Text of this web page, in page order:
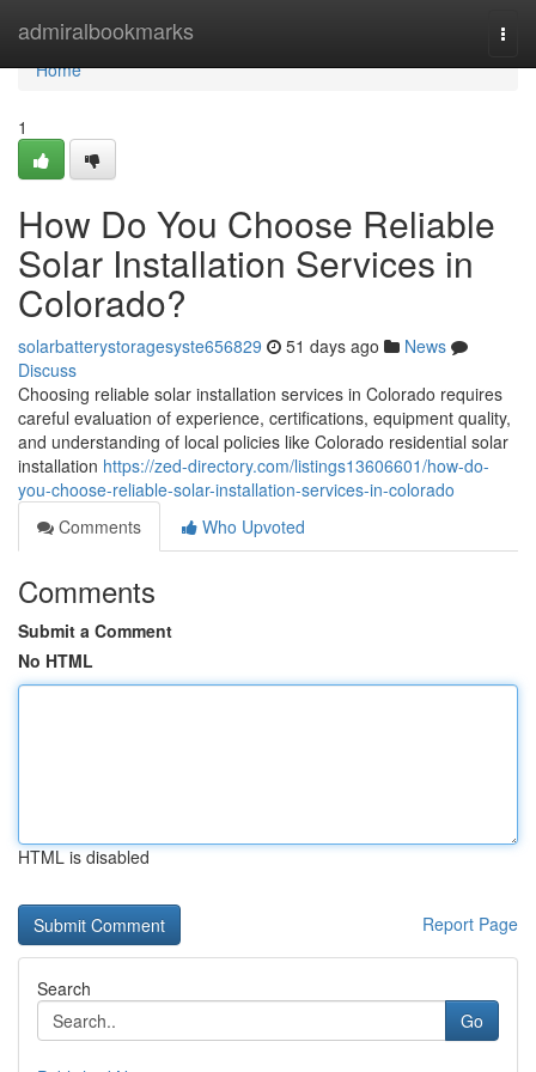
admiralbookmarks
Home
Home
1
How Do You Choose Reliable
Solar Installation Services in
Colorado?
solarbatterystoragesyste656829 51 days ago
News
Discuss
Choosing reliable solar installation services in Colorado requires
careful evaluation of experience, certifications, equipment quality,
and understanding of local policies like Colorado residential solar
installation https://zed-directory.com/listings13606601/how-do-
you-choose-reliable-solar-installation-services-in-colorado
Comments
Who Upvoted
Comments
Submit a Comment
No HTML
HTML is disabled
Report Page
Search
Go